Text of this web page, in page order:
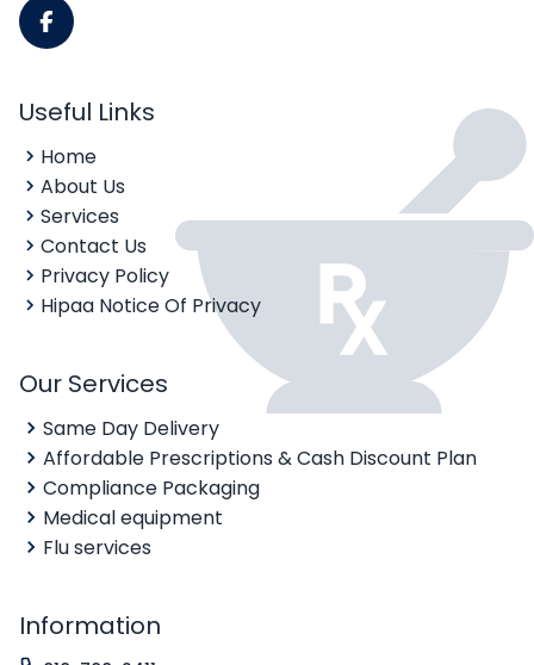
Useful Links
Home
About Us
Services
Contact Us
Privacy Policy
Hipaa Notice Of Privacy
Our Services
Same Day Delivery
Affordable Prescriptions & Cash Discount Plan
Compliance Packaging
Medical equipment
Flu services
Information